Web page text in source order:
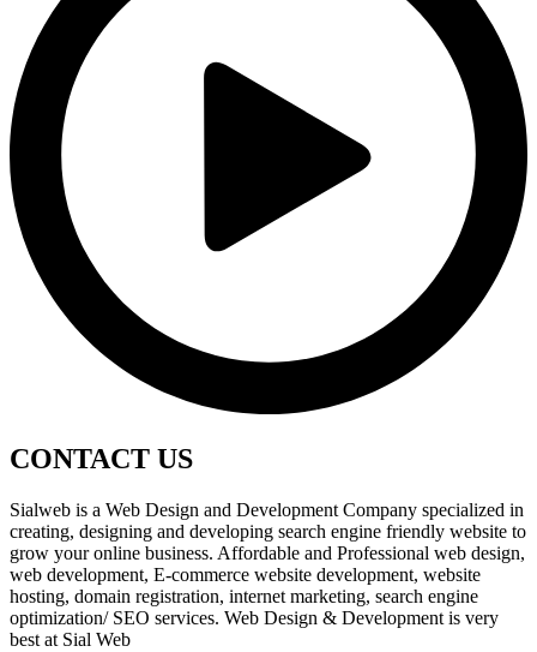
CONTACT US
Sialweb is a Web Design and Development Company specialized in
creating, designing and developing search engine friendly website to
grow your online business. Affordable and Professional web design,
web development, E-commerce website development, website
hosting, domain registration, internet marketing, search engine
optimization/ SEO services. Web Design & Development is very
best at Sial Web